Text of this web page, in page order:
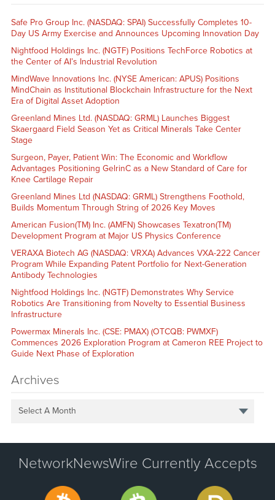
Safe Pro Group Inc. (NASDAQ: SPAI) Successfully Completes 10-
Day US Army Exercise and Announces Upcoming Innovation Day
Nightfood Holdings Inc. (NGTF) Positions TechForce Robotics at
the Center of AI’s Industrial Revolution
MindWave Innovations Inc. (NYSE American: APUS) Positions
MindChain as Institutional Blockchain Infrastructure for the Next
Era of Digital Asset Adoption
Greenland Mines Ltd. (NASDAQ: GRML) Launches Biggest
Skaergaard Field Season Yet as Critical Minerals Take Center
Stage
Surgeon, Payer, Patient Win: The Economic and Workflow
Advantages Positioning GelrinC as a New Standard of Care for
Knee Cartilage Repair
Greenland Mines Ltd (NASDAQ: GRML) Strengthens Foothold,
Builds Momentum Through String of 2026 Key Moves
American Fusion(TM) Inc. (AMFN) Showcases Texatron(TM)
Development Program at Major US Physics Conference
VERAXA Biotech AG (NASDAQ: VRXA) Advances VXA-222 Cancer
Program While Expanding Patent Portfolio for Next-Generation
Antibody Technologies
Nightfood Holdings Inc. (NGTF) Demonstrates Why Service
Robotics Are Transitioning from Novelty to Essential Business
Infrastructure
Powermax Minerals Inc. (CSE: PMAX) (OTCQB: PWMXF)
Commences 2026 Exploration Program at Cameron REE Project to
Guide Next Phase of Exploration
Archives
Select A Month
NetworkNewsWire Currently Accepts